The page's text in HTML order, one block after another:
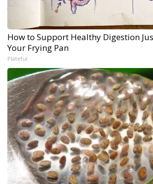
How to Support Healthy Digestion
Your Frying Pan
Plateful